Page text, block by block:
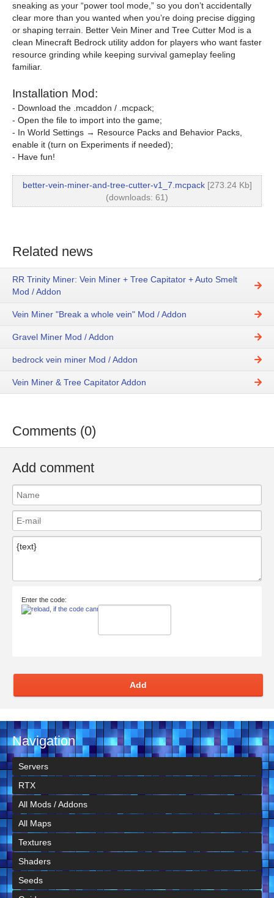
sneaking as your “power tool mode,” so you don’t accidentally
clear more than you wanted when you’re doing precise digging
or shaping terrain. Better Vein Miner and Tree Cutter Mod is a
clean Minecraft Bedrock utility addon for players who want faster
resource grinding while keeping survival gameplay feeling
familiar.
Installation Mod:
- Download the .mcaddon / .mcpack;
- Open the file to import into the game;
- In World Settings → Resource Packs and Behavior Packs,
enable it (turn on Experiments if needed);
- Have fun!
better-vein-miner-and-tree-cutter-v1_7.mcpack[273.24 Kb]
(downloads: 61)
Related news
RR Trinity Miner: Vein Miner + Tree Capitator + Auto Smelt
Mod / Addon
Vein Miner "Break a whole vein" Mod / Addon
Gravel Miner Mod / Addon
bedrock vein miner Mod / Addon
Vein Miner & Tree Capitator Addon
Comments (0)
Add comment
Enter the code:
Add
Navigation
Servers
RTX
All Mods / Addons
All Maps
Textures
Shaders
Seeds